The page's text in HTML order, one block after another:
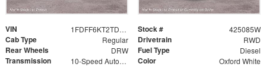
VIN 1FDFF6KT2TDA26336 Stock # 425085W
Cab Type Regular Drivetrain RWD
Rear Wheels DRW Fuel Type Diesel
Transmission 10-Speed Automatic Color Oxford White